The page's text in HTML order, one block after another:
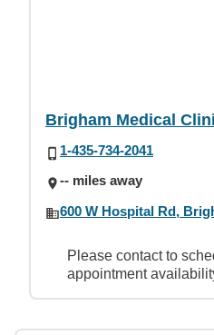
Brigham Medical
1-435-734-2041
-- miles away
600 W Hospital Rd,
Please contact to
appointment